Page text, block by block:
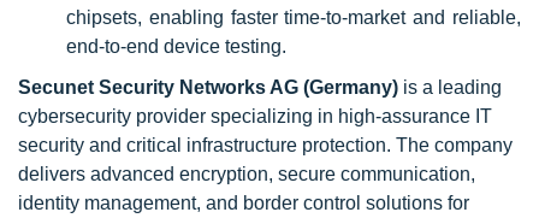
chipsets, enabling faster time-to-market and reliable,
end-to-end device testing.
Secunet Security Networks AG (Germany) is a leading
cybersecurity provider specializing in high-assurance IT
security and critical infrastructure protection. The company
delivers advanced encryption, secure communication,
identity management, and border control solutions for